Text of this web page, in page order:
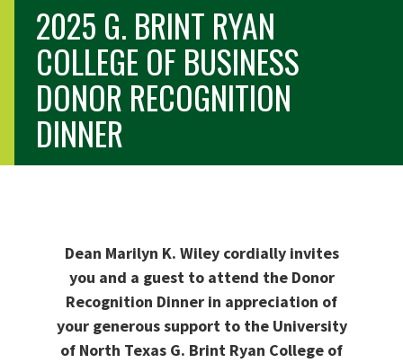
2025 G. BRINT RYAN
COLLEGE OF BUSINESS
DONOR RECOGNITION
DINNER
Dean Marilyn K. Wiley cordially invites
you and a guest to attend the Donor
Recognition Dinner in appreciation of
your generous support to the University
of North Texas G. Brint Ryan College of